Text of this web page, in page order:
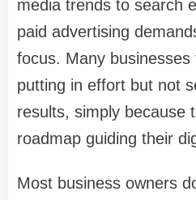
media trends to search
paid advertising
focus. Many
putting in effort but not
results, simply because
roadmap guiding their
Most business owners